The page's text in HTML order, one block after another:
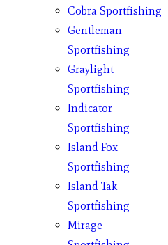
Cobra Sportfishing
Gentleman
Sportfishing
Graylight
Sportfishing
Indicator
Sportfishing
Island Fox
Sportfishing
Island Tak
Sportfishing
Mirage